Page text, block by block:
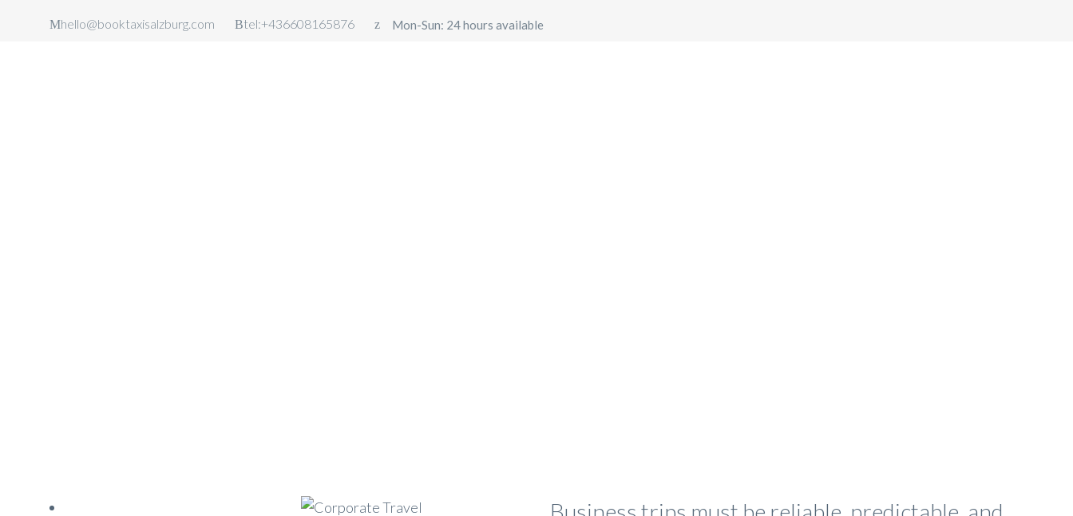
hello@booktaxisalzburg.com tel:+436608165876 Mon-Sun: 24 hours available